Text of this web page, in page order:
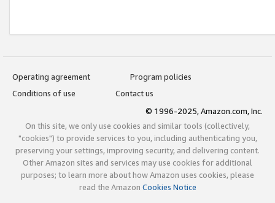
Operating agreement
Program policies
Conditions of use
Contact us
© 1996-2025, Amazon.com, Inc.
On this site, we only use cookies and similar tools (collectively,
"cookies") to provide services to you, including authenticating you,
preserving your settings, improving security, and delivering content.
Other Amazon sites and services may use cookies for additional
purposes; to learn more about how Amazon uses cookies, please
read the Amazon Cookies Notice